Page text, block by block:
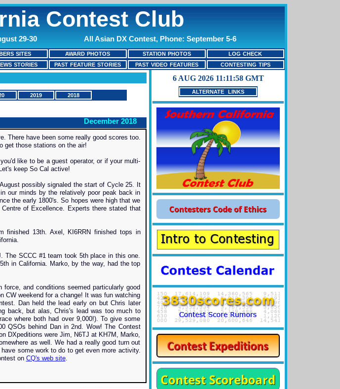
Contest Club
29-30 All Asian DX Contest, Phone: September 5-6
SITES AWARD PHOTOS STATION PHOTOS
LOG CHECK
STORIES PAST FEATURE STORIES PAST VIDEO FEATURES CONTESTING TIPS
2019
2018
December 2018
There have been some really good scores too.
get those stations on the air!
like to be a guest operator, or if your multi-
keep So Cal active!
possibly signaled the start of Cycle 25. It
our minds by the relatively poor peak back in
the early 1800's. So hopes were high that we
of Excellence. Experts there stated that
finished 13th. Axel, KI6RRN finished tops in
The SCCC #1 team took 5th place in this one.
in California. Marko, by the way, had the top
and conditions seemed particularly good
CW weekend for a change! It was fun watching
Dan held the lead early on but Chris later
back, but alas, Chris's lead was too much to
where both had over 9,000!). To give some
QSOs behind Dan in 2nd. Wow! The Contest
DXpeditions were Jim, N6TJ at KH7M, Marko,
as well. We had a really good turn out
some work to do to get even more activity.
on CQ's web site.
ALTERNATE LINKS